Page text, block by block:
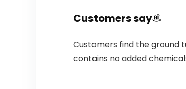
Customers say
Customers find the ground
contains no added